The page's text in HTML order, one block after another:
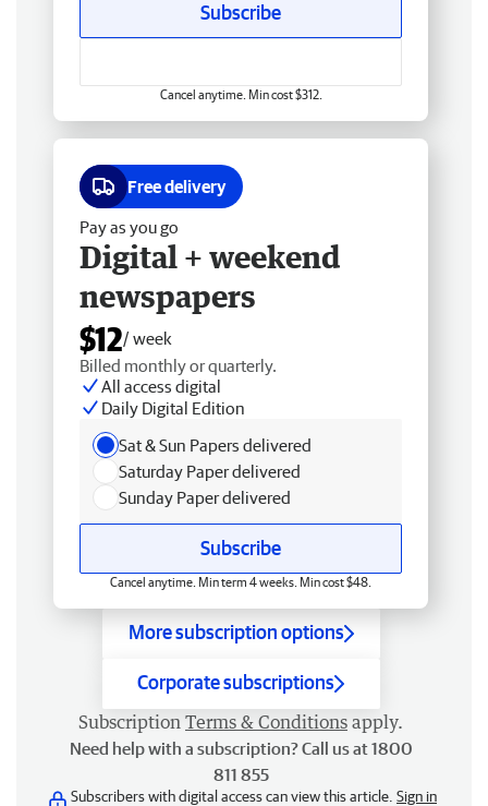
Subscribe
Cancel anytime. Min cost $312.
Free delivery
Pay as you go
Digital + weekend
newspapers
$12/ week
Billed monthly or quarterly.
All access digital
Daily Digital Edition
Sat & Sun Papers delivered
Saturday Paper delivered
Sunday Paper delivered
Subscribe
Cancel anytime. Min term 4 weeks. Min cost $48.
More subscription options
Corporate subscriptions
Subscription Terms & Conditions apply.
Need help with a subscription? Call us at 1800
811 855
Subscribers with digital access can view this article. Sign in